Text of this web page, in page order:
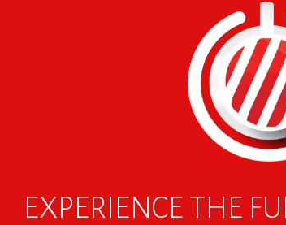
EXPERIENCE THE